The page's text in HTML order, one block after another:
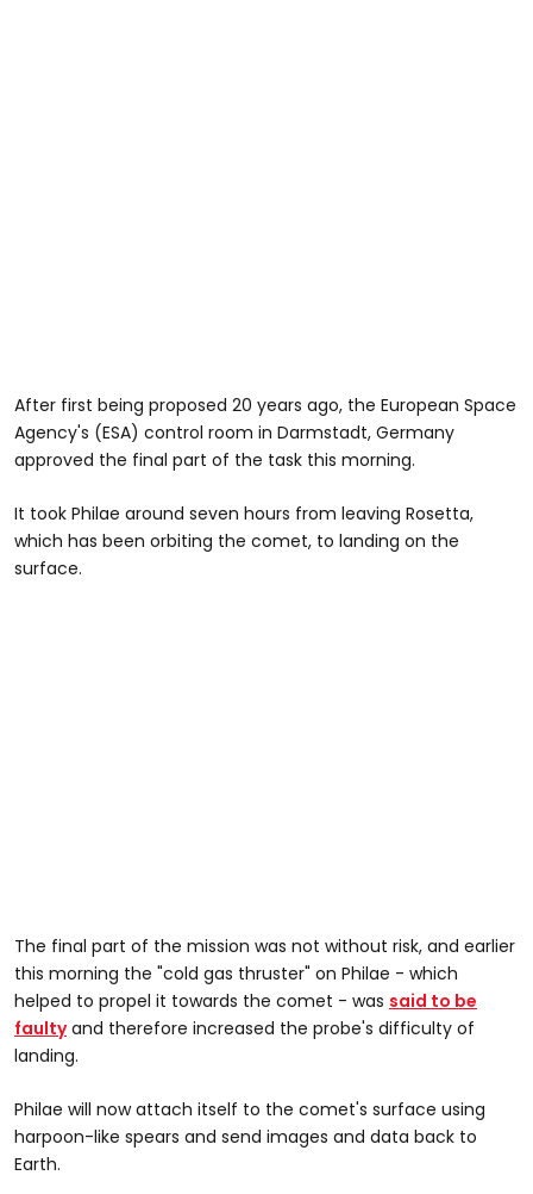
After first being proposed 20 years ago, the European Space
Agency's (ESA) control room in Darmstadt, Germany
approved the final part of the task this morning.
It took Philae around seven hours from leaving Rosetta,
which has been orbiting the comet, to landing on the
surface.
The final part of the mission was not without risk, and earlier
this morning the "cold gas thruster" on Philae - which
helped to propel it towards the comet - was said to be
faultyand therefore increased the probe's difficulty of
landing.
Philae will now attach itself to the comet's surface using
harpoon-like spears and send images and data back to
Earth.